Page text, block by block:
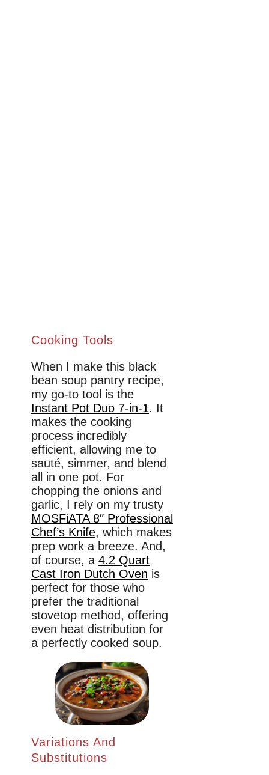
Cooking Tools
When I make this black
bean soup pantry recipe,
my go-to tool is the
Instant Pot Duo 7-in-1. It
makes the cooking
process incredibly
efficient, allowing me to
sauté, simmer, and blend
all in one pot. For
chopping the onions and
garlic, I rely on my trusty
MOSFiATA 8″ Professional
Chef’s Knife, which makes
prep work a breeze. And,
of course, a 4.2 Quart
Cast Iron Dutch Oven is
perfect for those who
prefer the traditional
stovetop method, offering
even heat distribution for
a perfectly cooked soup.
Variations And
Substitutions